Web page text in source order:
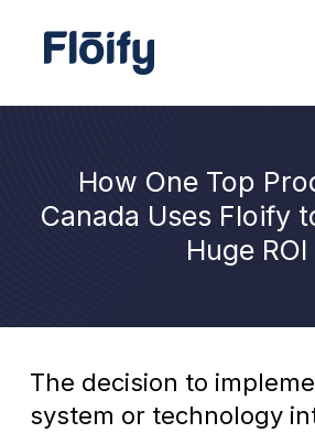
How One Top
Canada Uses Floify
Huge ROI
The decision to
system or technology